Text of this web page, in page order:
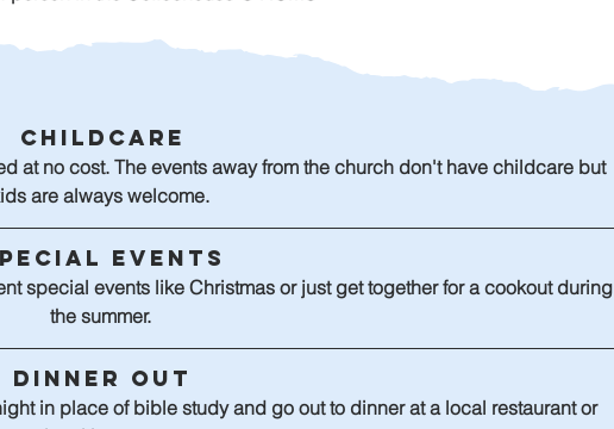
Childcare
at no cost. The events away from the church don't have childcare but
are always welcome.
Events
special events like Christmas or just get together for a cookout during
the summer.
Dinner Out
in place of bible study and go out to dinner at a local restaurant or